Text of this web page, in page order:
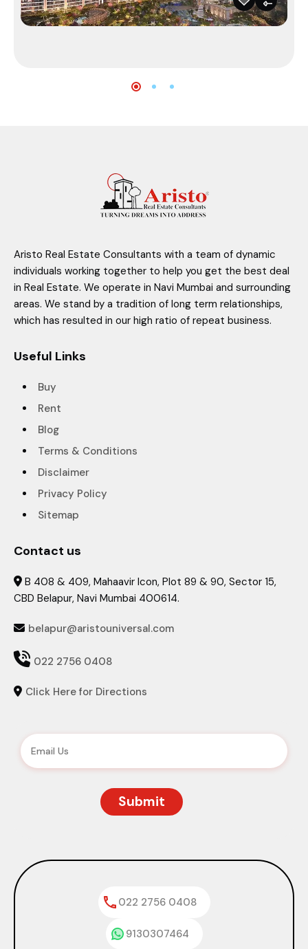
Aristo Real Estate Consultants with a team of dynamic
individuals working together to help you get the best deal
in Real Estate. We operate in Navi Mumbai and surrounding
areas. We stand by a tradition of long term relationships,
which has resulted in our high ratio of repeat business.
Useful Links
Buy
Rent
Blog
Terms & Conditions
Disclaimer
Privacy Policy
Sitemap
Contact us
 B 408 & 409, Mahaavir Icon, Plot 89 & 90, Sector 15,
CBD Belapur, Navi Mumbai 400614.
 belapur@aristouniversal.com
 022 2756 0408
 Click Here for Directions
022 2756 0408
9130307464